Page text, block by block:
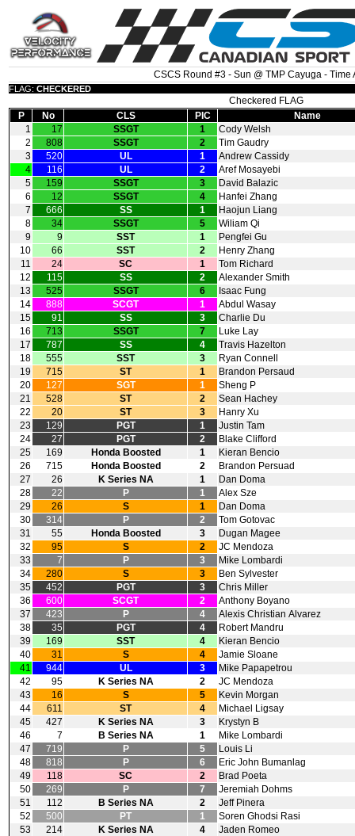
CSCS Round #3 - Sun @ TMP Cayuga - Time
FLAG: CHECKERED
Checkered FLAG
P
No CLS PIC
Name
1
17 SSGT 1
Cody Welsh
2
808 SSGT 2
Tim Gaudry
3
520 UL 1
Andrew Cassidy
4
116 UL 2
Aref Mosayebi
5
159 SSGT 3
David Balazic
6
12 SSGT 4
Hanfei Zhang
7
666 SS 1
Haojun Liang
8
34 SSGT 5
Wiliam Qi
9
9 SST 1
Pengfei Gu
10
66 SST 2
Henry Zhang
11
24 SC 1
Tom Richard
12
115 SS 2
Alexander Smith
13
525 SSGT 6
Isaac Fung
14
888 SCGT 1
Abdul Wasay
15
91 SS 3
Charlie Du
16
713 SSGT 7
Luke Lay
17
787 SS 4
Travis Hazelton
18
555 SST 3
Ryan Connell
19
715 ST 1
Brandon Persaud
20
127 SGT 1
Sheng P
21
528 ST 2
Sean Hachey
22
20 ST 3
Hanry Xu
23
129 PGT 1
Justin Tam
24
27 PGT 2
Blake Clifford
25
169 Honda Boosted 1
Kieran Bencio
26
715 Honda Boosted 2
Brandon Persuad
27
26 K Series NA 1
Dan Doma
28
22 P 1
Alex Sze
29
26 S 1
Dan Doma
30
314 P 2
Tom Gotovac
31
55 Honda Boosted 3
Dugan Magee
32
95 S 2
JC Mendoza
33
7 P 3
Mike Lombardi
34
280 S 3
Ben Sylvester
35
452 PGT 3
Chris Miller
36
600 SCGT 2
Anthony Boyano
37
423 P 4
Alexis Christian Alvarez
38
35 PGT 4
Robert Mandru
39
169 SST 4
Kieran Bencio
40
31 S 4
Jamie Sloane
41
944 UL 3
Mike Papapetrou
42
95 K Series NA 2
JC Mendoza
43
16 S 5
Kevin Morgan
44
611 ST 4
Michael Ligsay
45
427 K Series NA 3
Krystyn B
46
7 B Series NA 1
Mike Lombardi
47
719 P 5
Louis Li
48
818 P 6
Eric John Bumanlag
49
118 SC 2
Brad Poeta
50
269 P 7
Jeremiah Dohms
51
112 B Series NA 2
Jeff Pinera
52
500 PT 1
Soren Ghodsi Rasi
53
214 K Series NA 4
Jaden Romeo